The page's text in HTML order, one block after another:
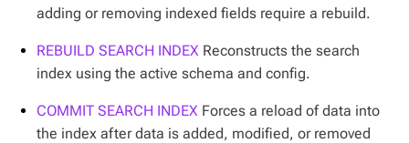
adding or removing indexed fields require a rebuild.
REBUILD SEARCH INDEX Reconstructs the search
index using the active schema and config.
COMMIT SEARCH INDEX Forces a reload of data into
the index after data is added, modified, or removed